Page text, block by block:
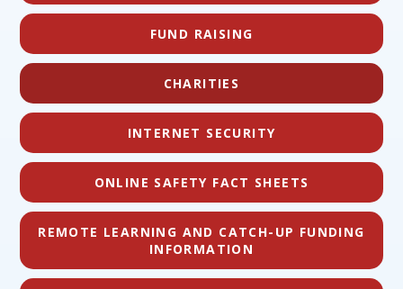
FUND RAISING
CHARITIES
INTERNET SECURITY
ONLINE SAFETY FACT SHEETS
REMOTE LEARNING AND CATCH-UP FUNDING
INFORMATION